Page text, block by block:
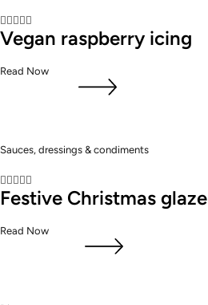

Vegan raspberry icing
Read Now
Sauces, dressings & condiments

Festive Christmas glaze
Read Now